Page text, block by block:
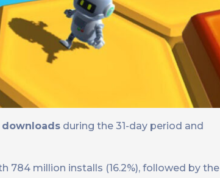
during the 31-day period and
million installs (16.2%), followed by the